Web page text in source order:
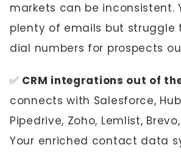
markets can be inconsistent.
plenty of emails but struggle
dial numbers for prospects
✅ CRM integrations out of
connects with Salesforce,
Pipedrive, Zoho, Lemlist,
Your enriched contact data